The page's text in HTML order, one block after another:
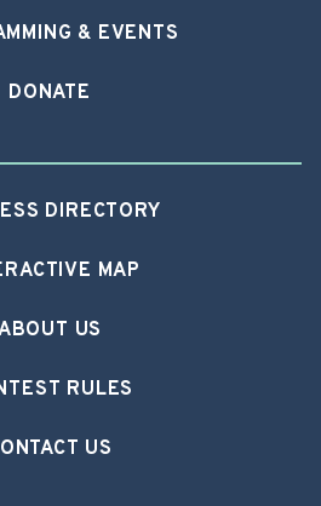
& EVENTS
DONATE
DIRECTORY
MAP
US
RULES
US